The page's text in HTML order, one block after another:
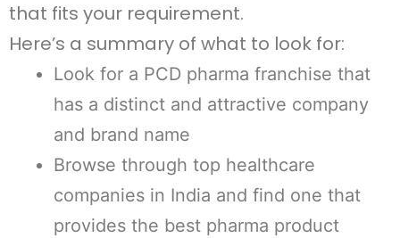
that fits your requirement.
Here’s a summary of what to look for:
Look for a PCD pharma franchise that
has a distinct and attractive company
and brand name
Browse through top healthcare
companies in India and find one that
provides the best pharma product